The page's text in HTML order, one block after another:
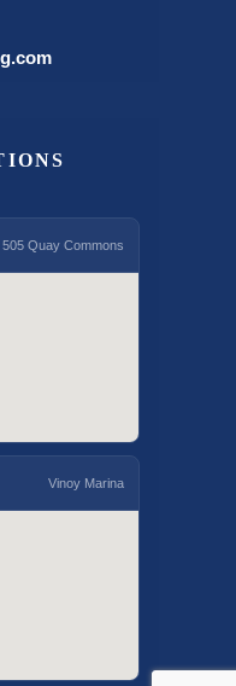
505 Quay Commons
Vinoy Marina